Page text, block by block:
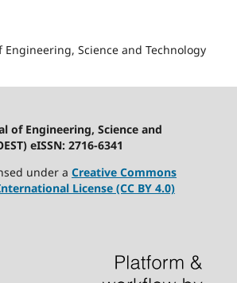
Engineering, Science and Technology
of Engineering, Science and
eISSN: 2716-6341
under a Creative Commons
License (CC BY 4.0)